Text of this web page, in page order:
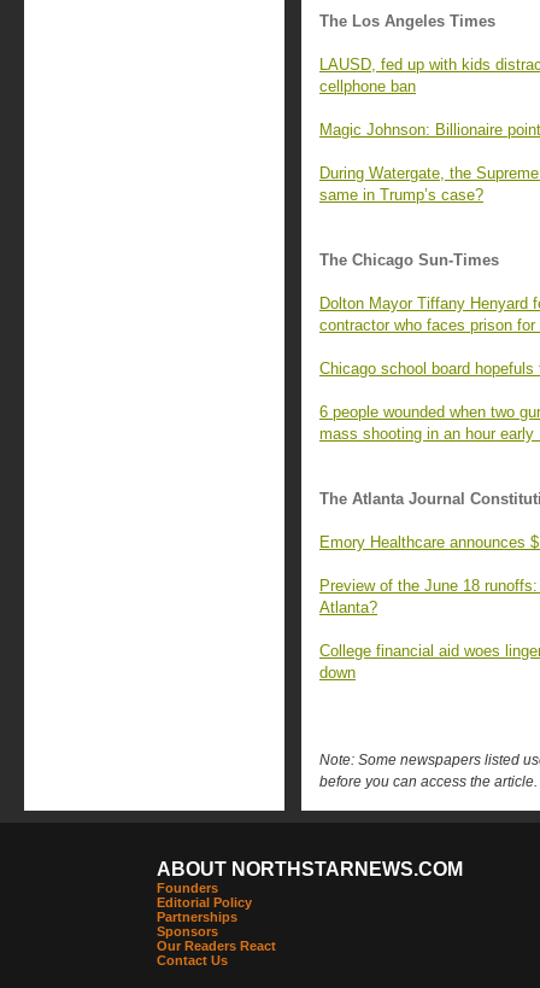
The Los Angeles Times
LAUSD, fed up with kids
cellphone ban
Magic Johnson: Billionaire
During Watergate, the
same in Trump’s case?
The Chicago Sun-Times
Dolton Mayor Tiffany Henyard
contractor who faces prison for
Chicago school board
6 people wounded when two
mass shooting in an hour early
The Atlanta Journal
Emory Healthcare announces
Preview of the June 18
Atlanta?
College financial aid woes
down
Note: Some newspapers listed
before you can access the article.
ABOUT NORTHSTARNEWS.COM
Founders
Editorial Policy
Partnerships
Sponsors
Our Readers React
Contact Us